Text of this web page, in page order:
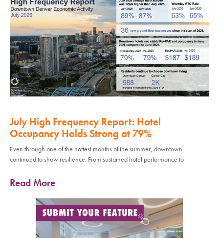
July High Frequency Report: Hotel
Occupancy Holds Strong at 79%
Even through one of the hottest months of the summer, downtown
continued to show resilience. From sustained hotel performance to
Read More